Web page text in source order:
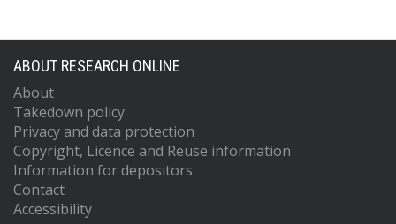
ABOUT RESEARCH ONLINE
About
Takedown policy
Privacy and data protection
Copyright, Licence and Reuse information
Information for depositors
Contact
Accessibility